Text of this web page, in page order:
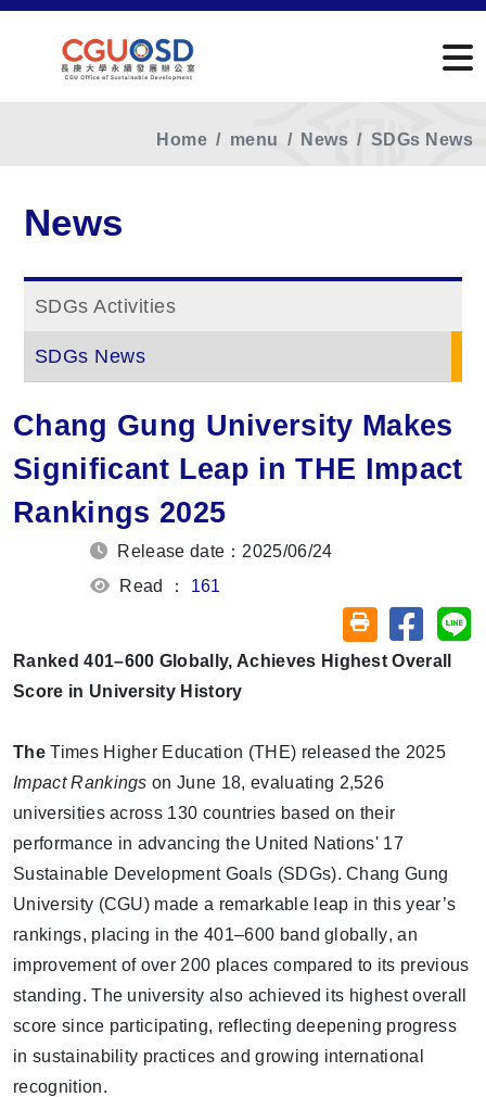
Home menu News SDGs News
News
SDGs Activities
SDGs News
Chang Gung University Makes
Significant Leap in THE Impact
Rankings 2025
Release date：2025/06/24
Read ： 161
Friendly printing
Share
Ranked 401–600 Globally, Achieves Highest Overall
Score in University History
TheTimes Higher Education (THE) released the 2025
Impact Rankings on June 18, evaluating 2,526
universities across 130 countries based on their
performance in advancing the United Nations' 17
Sustainable Development Goals (SDGs).Chang Gung
University (CGU) made a remarkable leap in this year’s
rankings, placing in the401–600 band globally, an
improvement of over 200 places compared to its previous
standing. The university also achieved its highest overall
score since participating, reflecting deepening progress
in sustainability practices and growing international
recognition.